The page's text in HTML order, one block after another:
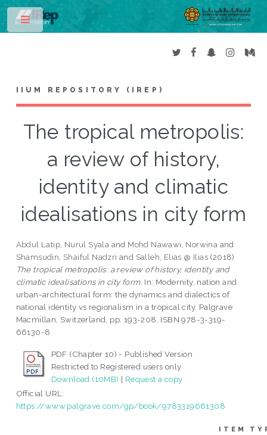
IIUM REPOSITORY (IREP)
The tropical metropolis:
a review of history,
identity and climatic
idealisations in city form
Abdul Latip, Nurul Syala and Mohd Nawawi, Norwina and
Shamsudin, Shaiful Nadzri and Salleh, Elias @ Ilias (2018)
The tropical metropolis: a review of history, identity and
climatic idealisations in city form. In: Modernity, nation and
urban-architectural form: the dynamics and dialectics of
national identity vs regionalism in a tropical city. Palgrave
Macmillan, Switzerland, pp. 193-208. ISBN 978-3-319-
66130-8
PDF (Chapter 10) - Published Version
Restricted to Registered users only
Download (10MB) | Request a copy
Official URL:
https://www.palgrave.com/gp/book/9783319661308
ITEM
Toggle